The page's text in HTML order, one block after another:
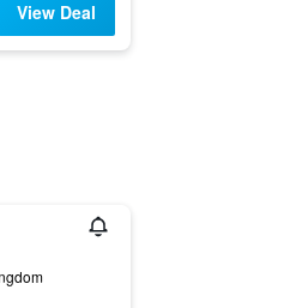
View Deal